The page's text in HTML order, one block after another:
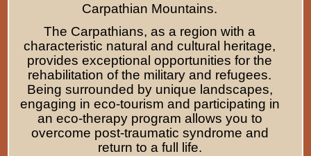
Carpathian Mountains.
The Carpathians, as a region with a
characteristic natural and cultural heritage,
provides exceptional opportunities for the
rehabilitation of the military and refugees.
Being surrounded by unique landscapes,
engaging in eco-tourism and participating in
an eco-therapy program allows you to
overcome post-traumatic syndrome and
return to a full life.